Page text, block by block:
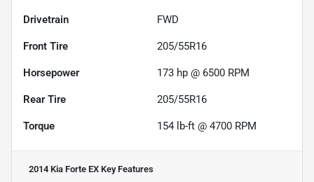
Drivetrain FWD
Front Tire 205/55R16
Horsepower 173 hp @ 6500 RPM
Rear Tire 205/55R16
Torque 154 lb-ft @ 4700 RPM
2014 Kia Forte EX Key Features